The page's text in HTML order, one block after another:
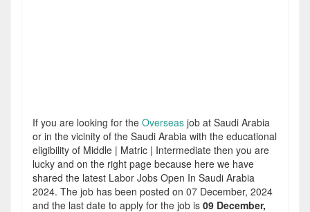
If you are looking for the Overseas job at Saudi Arabia
or in the vicinity of the Saudi Arabia with the educational
eligibility of Middle | Matric | Intermediate then you are
lucky and on the right page because here we have
shared the latest Labor Jobs Open In Saudi Arabia
2024. The job has been posted on 07 December, 2024
and the last date to apply for the job is 09 December,